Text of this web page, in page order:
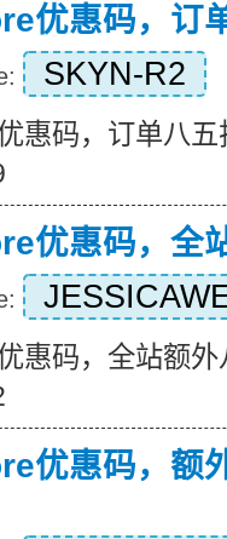
优惠码，订
SKYN-R2
惠码，订单八
优惠码，全
惠码，全站额
优惠码，额